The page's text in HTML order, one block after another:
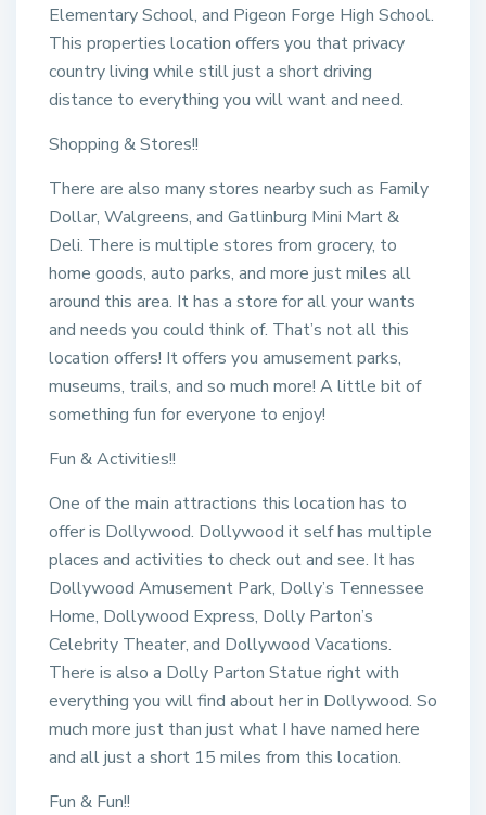
Elementary School, and Pigeon Forge High School.
This properties location offers you that privacy
country living while still just a short driving
distance to everything you will want and need.
Shopping & Stores!!
There are also many stores nearby such as Family
Dollar, Walgreens, and Gatlinburg Mini Mart &
Deli. There is multiple stores from grocery, to
home goods, auto parks, and more just miles all
around this area. It has a store for all your wants
and needs you could think of. That’s not all this
location offers! It offers you amusement parks,
museums, trails, and so much more! A little bit of
something fun for everyone to enjoy!
Fun & Activities!!
One of the main attractions this location has to
offer is Dollywood. Dollywood it self has multiple
places and activities to check out and see. It has
Dollywood Amusement Park, Dolly’s Tennessee
Home, Dollywood Express, Dolly Parton’s
Celebrity Theater, and Dollywood Vacations.
There is also a Dolly Parton Statue right with
everything you will find about her in Dollywood. So
much more just than just what I have named here
and all just a short 15 miles from this location.
Fun & Fun!!